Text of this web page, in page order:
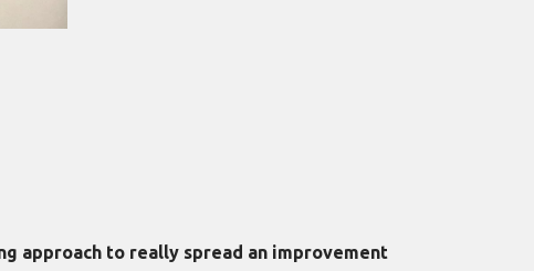
approach to really spread an improvement